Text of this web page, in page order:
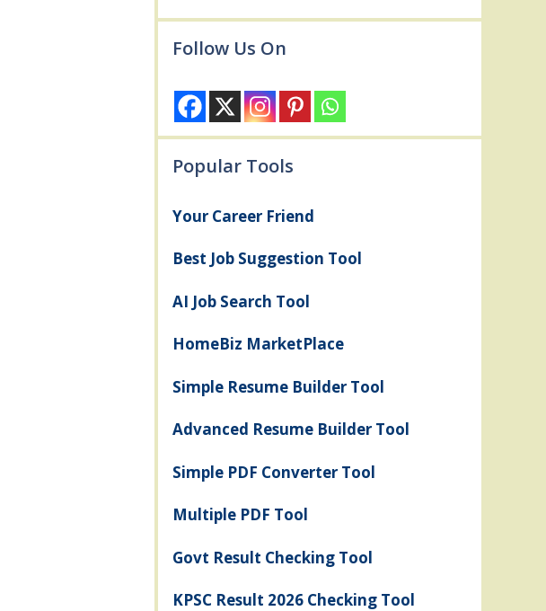
Follow Us On
Popular Tools
Your Career Friend
Best Job Suggestion Tool
AI Job Search Tool
HomeBiz MarketPlace
Simple Resume Builder Tool
Advanced Resume Builder Tool
Simple PDF Converter Tool
Multiple PDF Tool
Govt Result Checking Tool
KPSC Result 2026 Checking Tool